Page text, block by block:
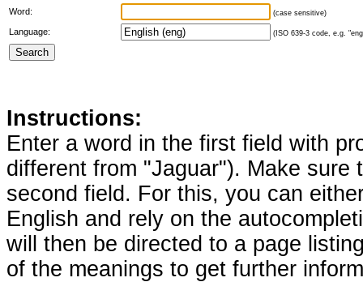
Word: (case sensitive)
Language: (ISO 639-3 code, e.g.
Instructions:
Enter a word in the first field with
different from "Jaguar"). Make
second field. For this, you can
English and rely on the
will then be directed to a page
of the meanings to get further